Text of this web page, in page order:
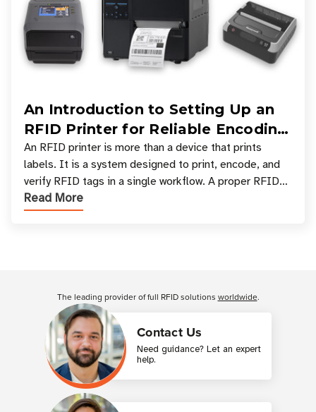
An Introduction to Setting Up an
RFID Printer for Reliable Encoding
and Printing
An RFID printer is more than a device that prints
labels. It is a system designed to print, encode, and
verify RFID tags in a single workflow. A proper RFID
printer setup ensures that printed inform
Read More
Contact Us
Need guidance? Let an expert
help.
The leading provider of full RFID solutions worldwide.